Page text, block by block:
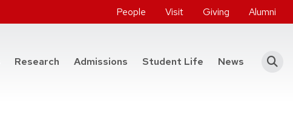
People Visit Giving Alumni
at the College of Engineering
Research Admissions Student Life News